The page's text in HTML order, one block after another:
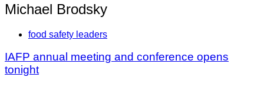
Michael Brodsky
food safety leaders
IAFP annual meeting and conference opens
tonight